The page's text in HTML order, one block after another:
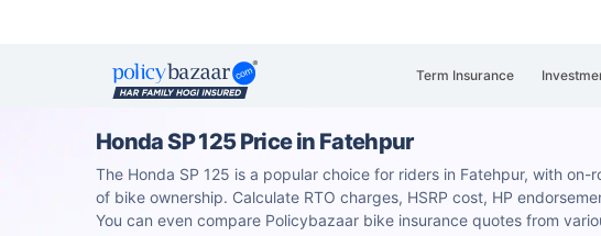
Term Insurance
Honda SP 125 Price in Fatehpur
The Honda SP 125 is a popular choice for riders in Fatehpur, with
of bike ownership. Calculate RTO charges, HSRP cost, HP
You can even compare Policybazaar bike insurance quotes from